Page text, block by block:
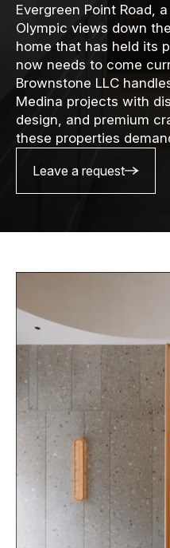
Evergreen Point Road,
Olympic views down
home that has held its
now needs to come
Brownstone LLC
Medina projects with
design, and premium
these properties
Leave a request